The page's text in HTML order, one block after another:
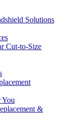
Solutions
Cut-to-Size
You
&